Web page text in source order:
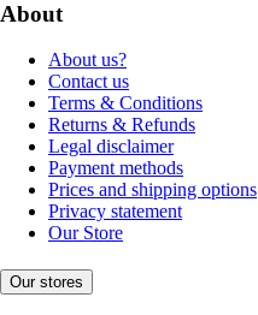
About
About us?
Contact us
Terms & Conditions
Returns & Refunds
Legal disclaimer
Payment methods
Prices and shipping options
Privacy statement
Our Store
Our stores